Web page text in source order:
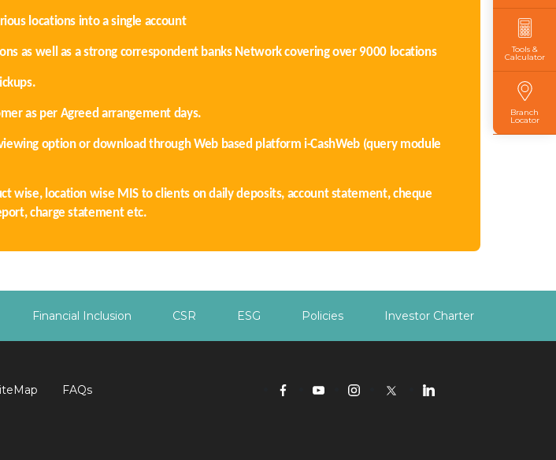
locations into a single account
as well as a strong correspondent banks Network covering over 9000 locations
as per Agreed arrangement days.
option or download through Web based platform i-CashWeb (query module
wise, location wise MIS to clients on daily deposits, account statement, cheque
charge statement etc.
Financial Inclusion CSR ESG Policies Investor Charter
FAQs
Tools &
Calculator
Branch
Locator